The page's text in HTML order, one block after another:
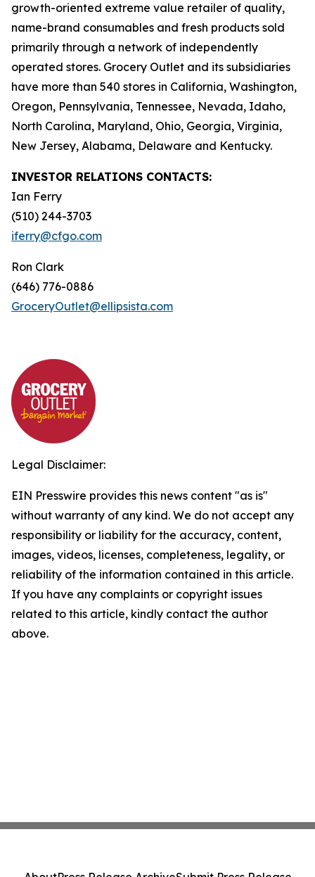
growth-oriented extreme value retailer of quality,
name-brand consumables and fresh products sold
primarily through a network of independently
operated stores. Grocery Outlet and its subsidiaries
have more than 540 stores in California, Washington,
Oregon, Pennsylvania, Tennessee, Nevada, Idaho,
North Carolina, Maryland, Ohio, Georgia, Virginia,
New Jersey, Alabama, Delaware and Kentucky.
INVESTOR RELATIONS CONTACTS:
Ian Ferry
(510) 244-3703
iferry@cfgo.com
Ron Clark
(646) 776-0886
GroceryOutlet@ellipsista.com
Legal Disclaimer:
EIN Presswire provides this news content "as is"
without warranty of any kind. We do not accept any
responsibility or liability for the accuracy, content,
images, videos, licenses, completeness, legality, or
reliability of the information contained in this article.
If you have any complaints or copyright issues
related to this article, kindly contact the author
above.